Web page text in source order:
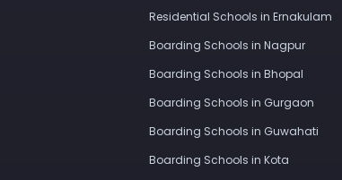
Residential Schools in Ernakulam
Boarding Schools in Nagpur
Boarding Schools in Bhopal
Boarding Schools in Gurgaon
Boarding Schools in Guwahati
Boarding Schools in Kota